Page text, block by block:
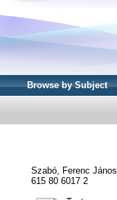
Browse by Subject
Szabó, Ferenc János
615 80 6017 2